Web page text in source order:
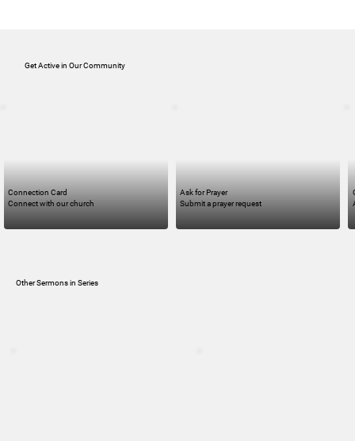
Get Active in Our Community
Connect with our church
Connection Card
Submit a prayer request
Ask for Prayer
Other Sermons in Series